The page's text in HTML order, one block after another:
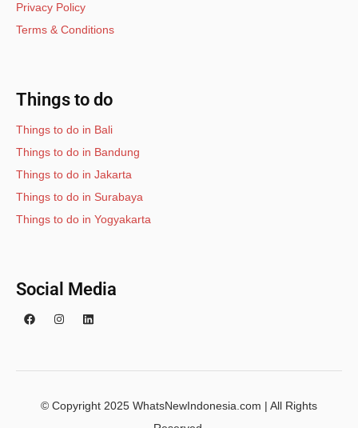
Privacy Policy
Terms & Conditions
Things to do
Things to do in Bali
Things to do in Bandung
Things to do in Jakarta
Things to do in Surabaya
Things to do in Yogyakarta
Social Media
© Copyright 2025 WhatsNewIndonesia.com | All Rights